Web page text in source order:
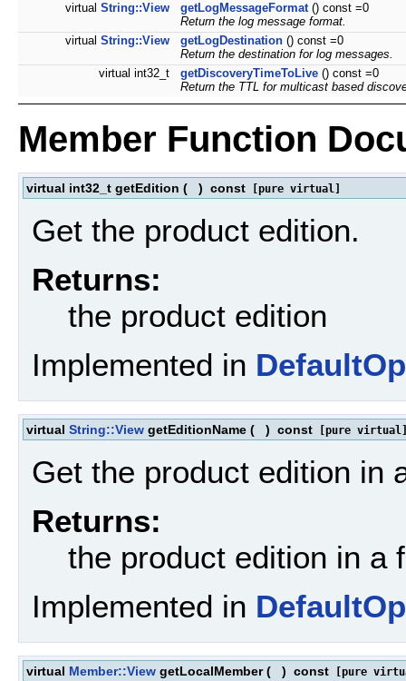
virtual String::View getLogMessageFormat() const =0
Return the log message format.
virtual String::View getLogDestination () const =0
Return the destination for log messages.
virtual int32_t
getDiscoveryTimeToLive () const =0
Return the TTL for multicast based
Member Function
virtual int32_t getEdition ( ) const [pure virtual]
Get the product edition.
Returns:
the product edition
Implemented in
virtual String::View getEditionName ( ) const [pure
Get the product edition in
Returns:
the product edition in a
Implemented in
virtual Member::View getLocalMember ( ) const [pure